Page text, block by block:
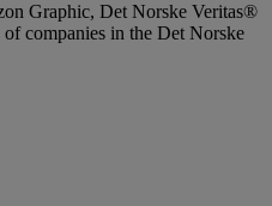
Graphic, Det Norske Veritas®
companies in the Det Norske